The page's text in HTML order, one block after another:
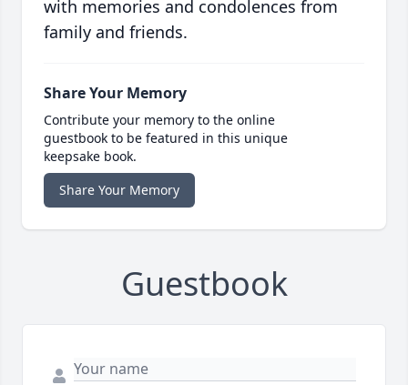
with memories and condolences from
family and friends.
Share Your Memory
Contribute your memory to the online
guestbook to be featured in this unique
keepsake book.
Share Your Memory
Guestbook